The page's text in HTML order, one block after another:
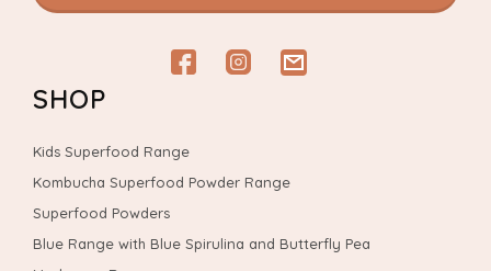
FacebookInstagram
email
SHOP
Kids Superfood Range
Kombucha Superfood Powder Range
Superfood Powders
Blue Range with Blue Spirulina and Butterfly Pea